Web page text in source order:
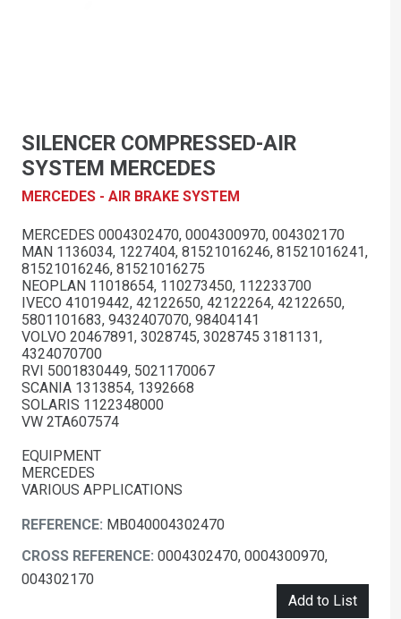
SILENCER COMPRESSED-AIR
SYSTEM MERCEDES
MERCEDES - AIR BRAKE SYSTEM
MERCEDES 0004302470, 0004300970, 004302170
MAN 1136034, 1227404, 81521016246, 81521016241,
81521016246, 81521016275
NEOPLAN 11018654, 110273450, 112233700
IVECO 41019442, 42122650, 42122264, 42122650,
5801101683, 9432407070, 98404141
VOLVO 20467891, 3028745, 3028745 3181131,
4324070700
RVI 5001830449, 5021170067
SCANIA 1313854, 1392668
SOLARIS 1122348000
VW 2TA607574
EQUIPMENT
MERCEDES
VARIOUS APPLICATIONS
REFERENCE: MB040004302470
CROSS REFERENCE: 0004302470, 0004300970,
004302170
Add to List